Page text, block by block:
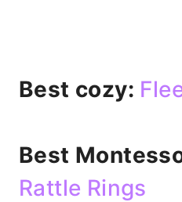
Best cozy:
Best
Rattle Rings